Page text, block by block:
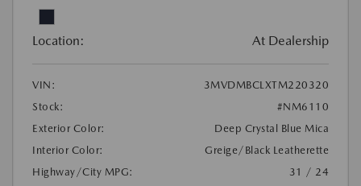
Location: At Dealership
VIN:
3MVDMBCLXTM220320
Stock:
#NM6110
Exterior Color:
Deep Crystal Blue Mica
Interior Color:
Greige/Black Leatherette
Highway/City MPG:
31 / 24